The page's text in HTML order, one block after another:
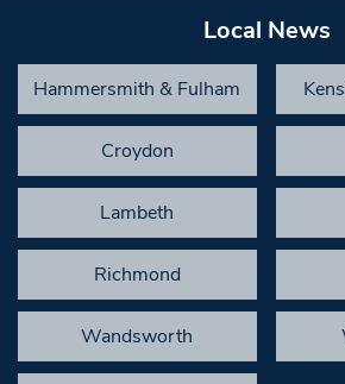
Local News
Hammersmith & Fulham
Croydon
Lambeth
Richmond
Wandsworth